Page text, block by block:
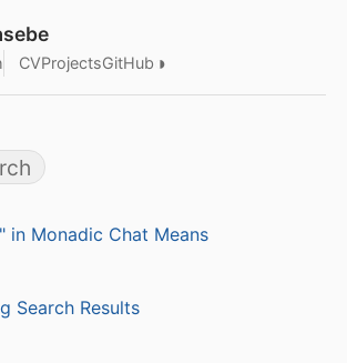
CVProjectsGitHub ◑
in Monadic Chat Means
Search Results